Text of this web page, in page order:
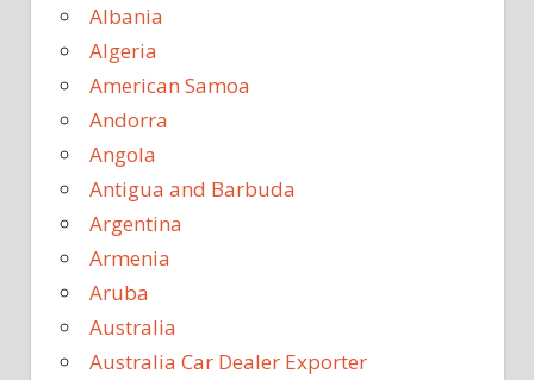
Albania
Algeria
American Samoa
Andorra
Angola
Antigua and Barbuda
Argentina
Armenia
Aruba
Australia
Australia Car Dealer Exporter